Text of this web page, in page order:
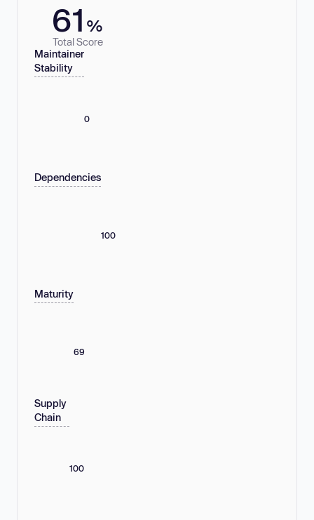
61 %
Total Score
Maintainer
Stability
0
Dependencies
100
Maturity
69
Supply
Chain
100